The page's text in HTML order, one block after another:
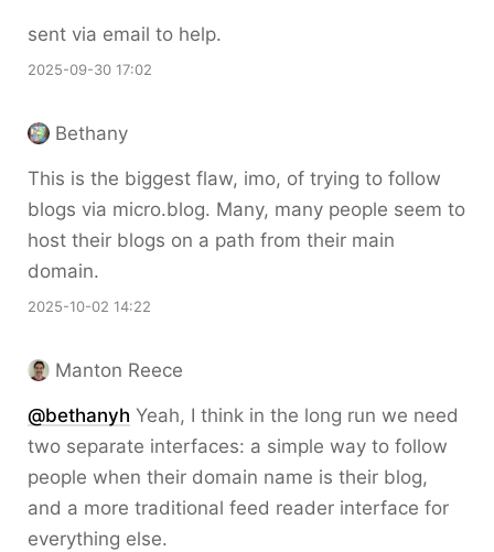
sent via email to help.
2025-09-30 17:02
Bethany
This is the biggest flaw, imo, of trying to follow
blogs via micro.blog. Many, many people seem to
host their blogs on a path from their main
domain.
2025-10-02 14:22
Manton Reece
@bethanyh Yeah, I think in the long run we need
two separate interfaces: a simple way to follow
people when their domain name is their blog,
and a more traditional feed reader interface for
everything else.